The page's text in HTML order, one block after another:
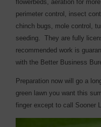
flowerbeds, aeration for
perimeter control, insect
chinch bugs, mole control,
seeding. They are fully
recommended work is
with the Better Business
Preparation now will go a
green lawn you want this
finger except to call Sooner